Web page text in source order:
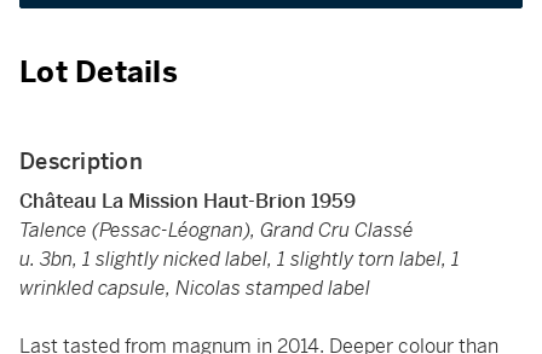
Lot Details
Description
Château La Mission Haut-Brion 1959
Talence (Pessac-Léognan), Grand Cru Classé
u. 3bn, 1 slightly nicked label, 1 slightly torn label, 1
wrinkled capsule, Nicolas stamped label
Last tasted from magnum in 2014. Deeper colour than